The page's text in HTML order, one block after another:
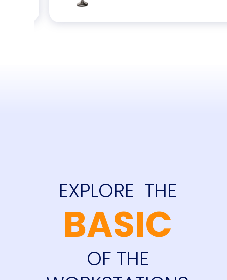
EXPLORE  THE
and
OF THE